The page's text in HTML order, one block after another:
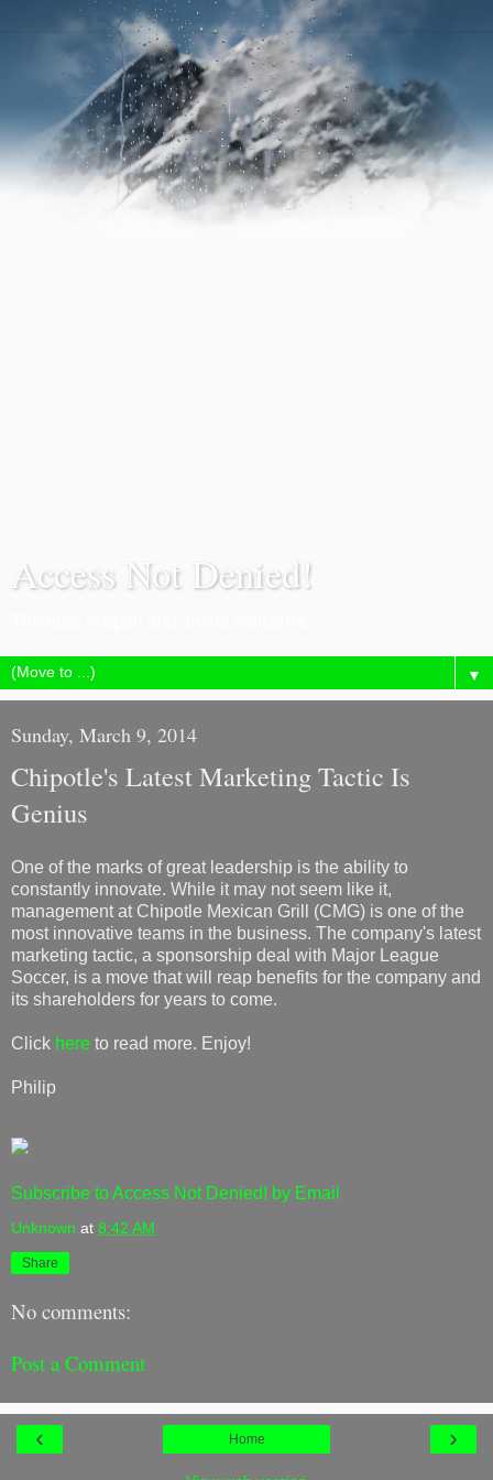
Access Not Denied!
▼
Sunday, March 9, 2014
Chipotle's Latest Marketing Tactic Is
Genius
One of the marks of great leadership is the ability to
constantly innovate. While it may not seem like it,
management at Chipotle Mexican Grill (CMG) is one of the
most innovative teams in the business. The company's latest
marketing tactic, a sponsorship deal with Major League
Soccer, is a move that will reap benefits for the company and
its shareholders for years to come.
Click here to read more. Enjoy!
Philip
Subscribe to Access Not Denied! by Email
Unknown at 8:42 AM
Share
No comments:
Post a Comment
‹ ›
Home